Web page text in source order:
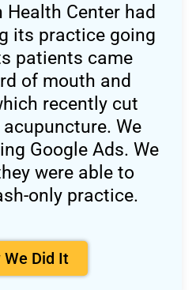
Health Center had
its practice going
patients came
of mouth and
recently cut
We
Google Ads. We
were able to
only practice.
We Did It